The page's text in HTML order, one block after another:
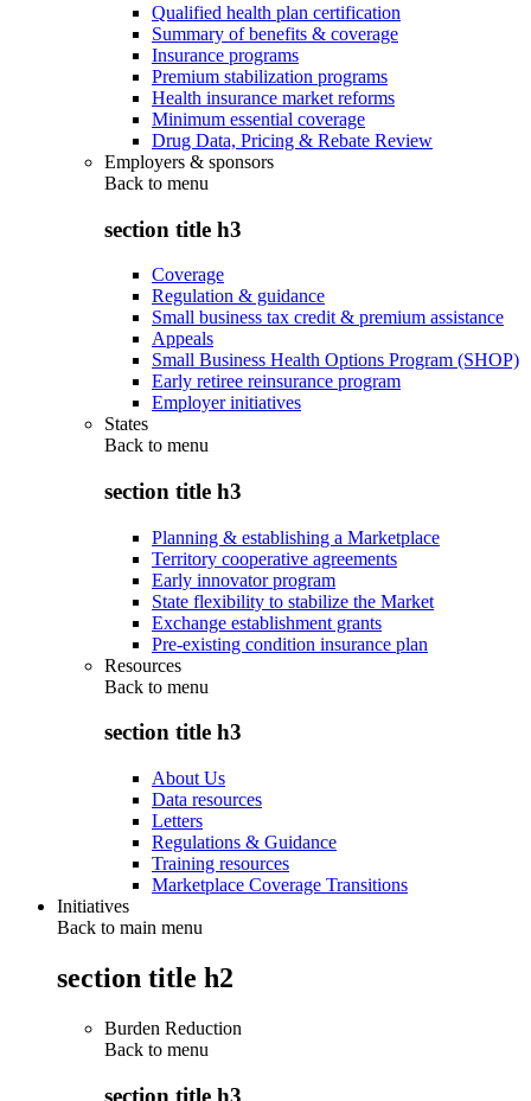
Qualified health plan certification
Summary of benefits & coverage
Insurance programs
Premium stabilization programs
Health insurance market reforms
Minimum essential coverage
Drug Data, Pricing & Rebate Review
Employers & sponsors
Back to menu
section title h3
Coverage
Regulation & guidance
Small business tax credit & premium assistance
Appeals
Small Business Health Options Program (SHOP)
Early retiree reinsurance program
Employer initiatives
States
Back to menu
section title h3
Planning & establishing a Marketplace
Territory cooperative agreements
Early innovator program
State flexibility to stabilize the Market
Exchange establishment grants
Pre-existing condition insurance plan
Resources
Back to menu
section title h3
About Us
Data resources
Letters
Regulations & Guidance
Training resources
Marketplace Coverage Transitions
Initiatives
Back to main menu
section title h2
Burden Reduction
Back to menu
section title h3